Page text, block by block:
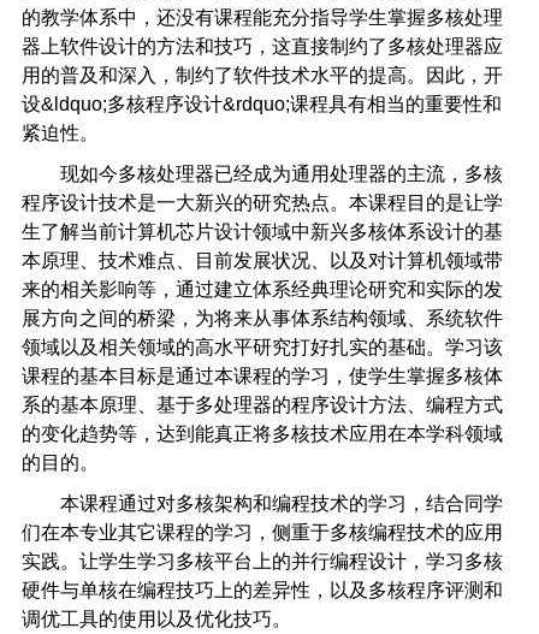
的教学体系中，还没有课程能充分指导学生掌握多核处理
器上软件设计的方法和技巧，这直接制约了多核处理器应
用的普及和深入，制约了软件技术水平的提高。因此，开
设&ldquo;多核程序设计&rdquo;课程具有相当的重要性和
紧迫性。
现如今多核处理器已经成为通用处理器的主流，多核
程序设计技术是一大新兴的研究热点。本课程目的是让学
生了解当前计算机芯片设计领域中新兴多核体系设计的基
本原理、技术难点、目前发展状况、以及对计算机领域带
来的相关影响等，通过建立体系经典理论研究和实际的发
展方向之间的桥梁，为将来从事体系结构领域、系统软件
领域以及相关领域的高水平研究打好扎实的基础。学习该
课程的基本目标是通过本课程的学习，使学生掌握多核体
系的基本原理、基于多处理器的程序设计方法、编程方式
的变化趋势等，达到能真正将多核技术应用在本学科领域
的目的。
本课程通过对多核架构和编程技术的学习，结合同学
们在本专业其它课程的学习，侧重于多核编程技术的应用
实践。让学生学习多核平台上的并行编程设计，学习多核
硬件与单核在编程技巧上的差异性，以及多核程序评测和
调优工具的使用以及优化技巧。